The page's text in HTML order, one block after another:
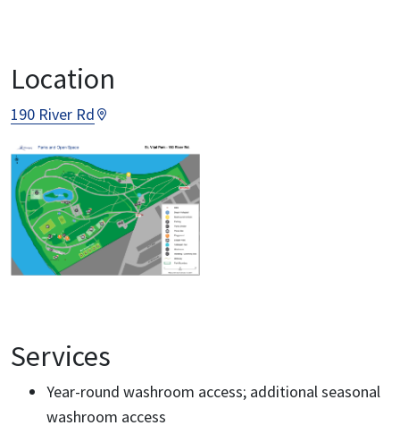
Location
190 River Rd
Services
Year-round washroom access; additional seasonal
washroom access